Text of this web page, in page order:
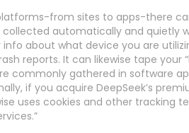
from sites to apps-there
automatically and quietly
about what device you are
reports. It can likewise tape your
commonly gathered in software
if you acquire DeepSeek’s
uses cookies and other tracking